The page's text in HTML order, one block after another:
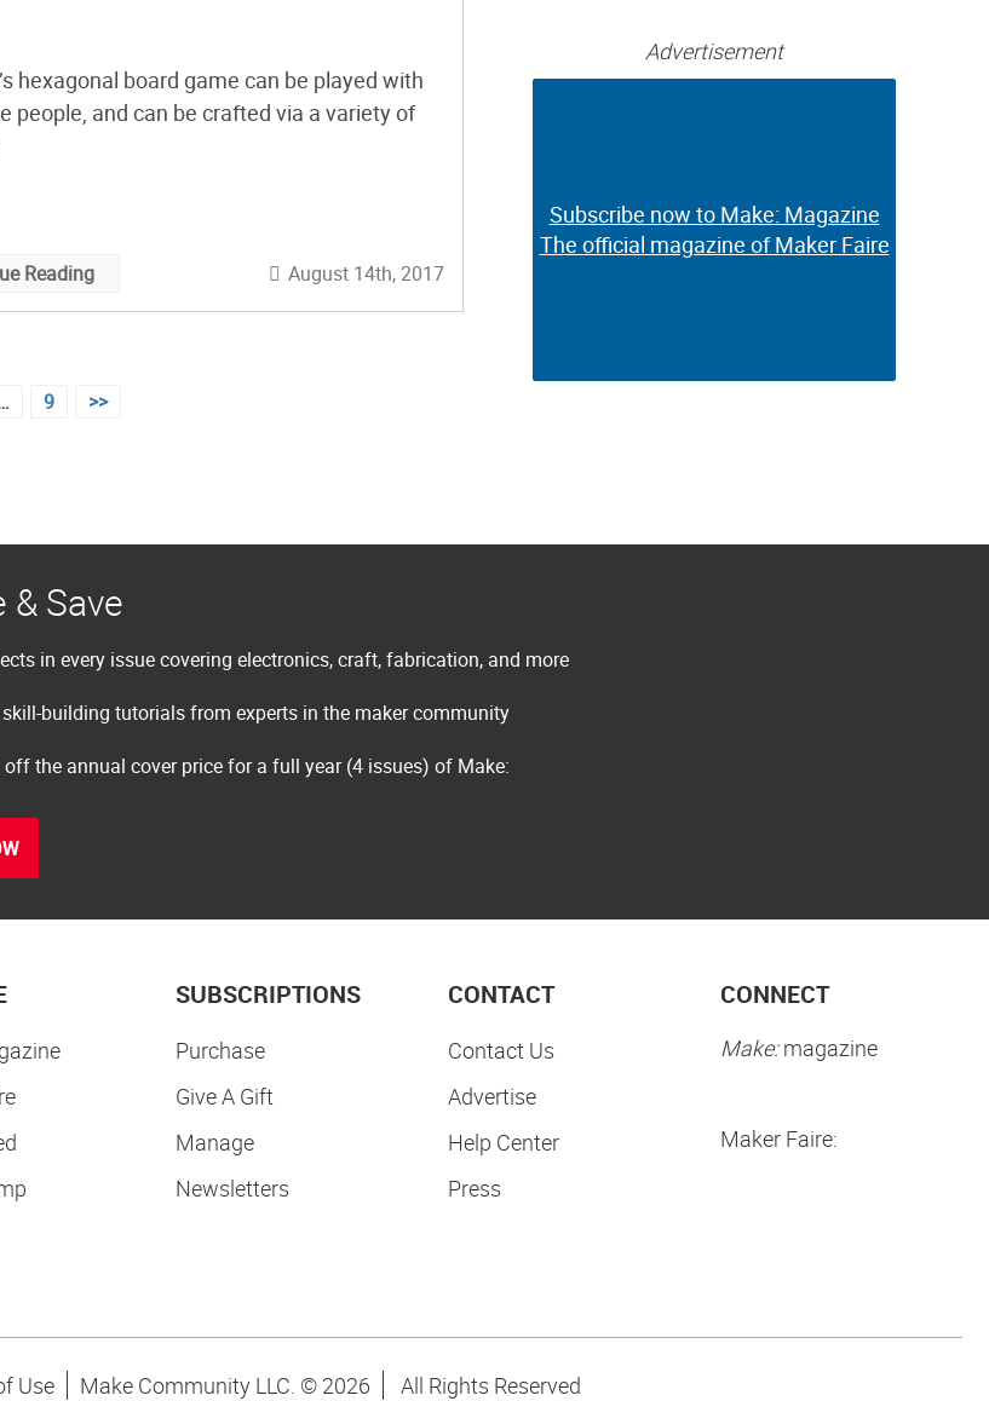
hexagonal board game can be played with
people, and can be crafted via a variety of
Reading August 14th, 2017
9 >>
Advertisement
Subscribe now to Make: Magazine
The official magazine of Maker Faire
Subscribe now to Make: Magazine
The official magazine of Maker Faire
& Save
in every issue covering electronics, craft, fabrication, and more
building tutorials from experts in the maker community
off the annual cover price for a full year (4 issues) of Make:
SUBSCRIPTIONS
Purchase
Give A Gift
Manage
Newsletters
CONTACT
Contact Us
Advertise
Help Center
Press
CONNECT
Make:magazine
Maker Faire:
Use Make Community LLC. © 2026 All Rights Reserved